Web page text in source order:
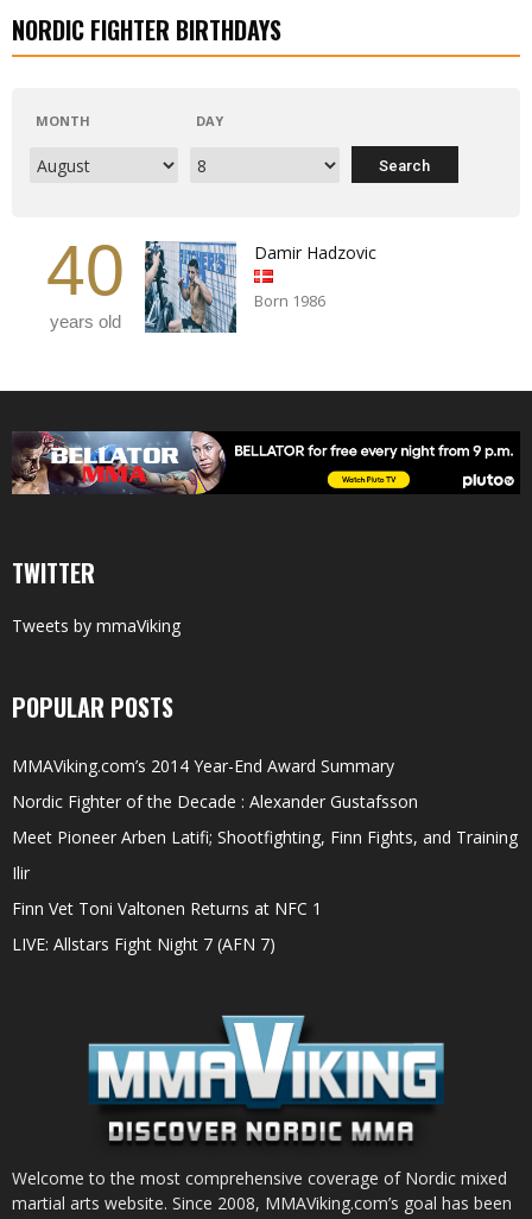
NORDIC FIGHTER BIRTHDAYS
MONTH DAY
40
years old
Damir Hadzovic
Born 1986
TWITTER
Tweets by mmaViking
POPULAR POSTS
MMAViking.com’s 2014 Year-End Award Summary
Nordic Fighter of the Decade : Alexander Gustafsson
Meet Pioneer Arben Latifi; Shootfighting, Finn Fights, and Training
Ilir
Finn Vet Toni Valtonen Returns at NFC 1
LIVE: Allstars Fight Night 7 (AFN 7)
Welcome to the most comprehensive coverage of Nordic mixed
martial arts website. Since 2008, MMAViking.com’s goal has been